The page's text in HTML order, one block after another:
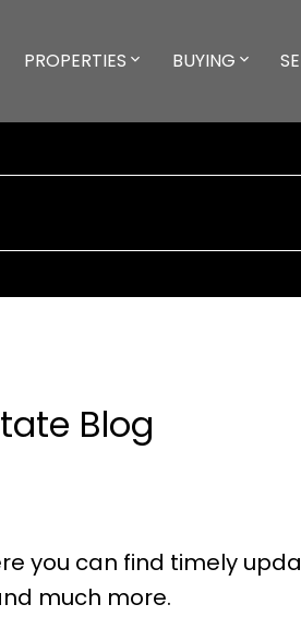
PROPERTIES BUYING
Blog
you can find timely
much more.